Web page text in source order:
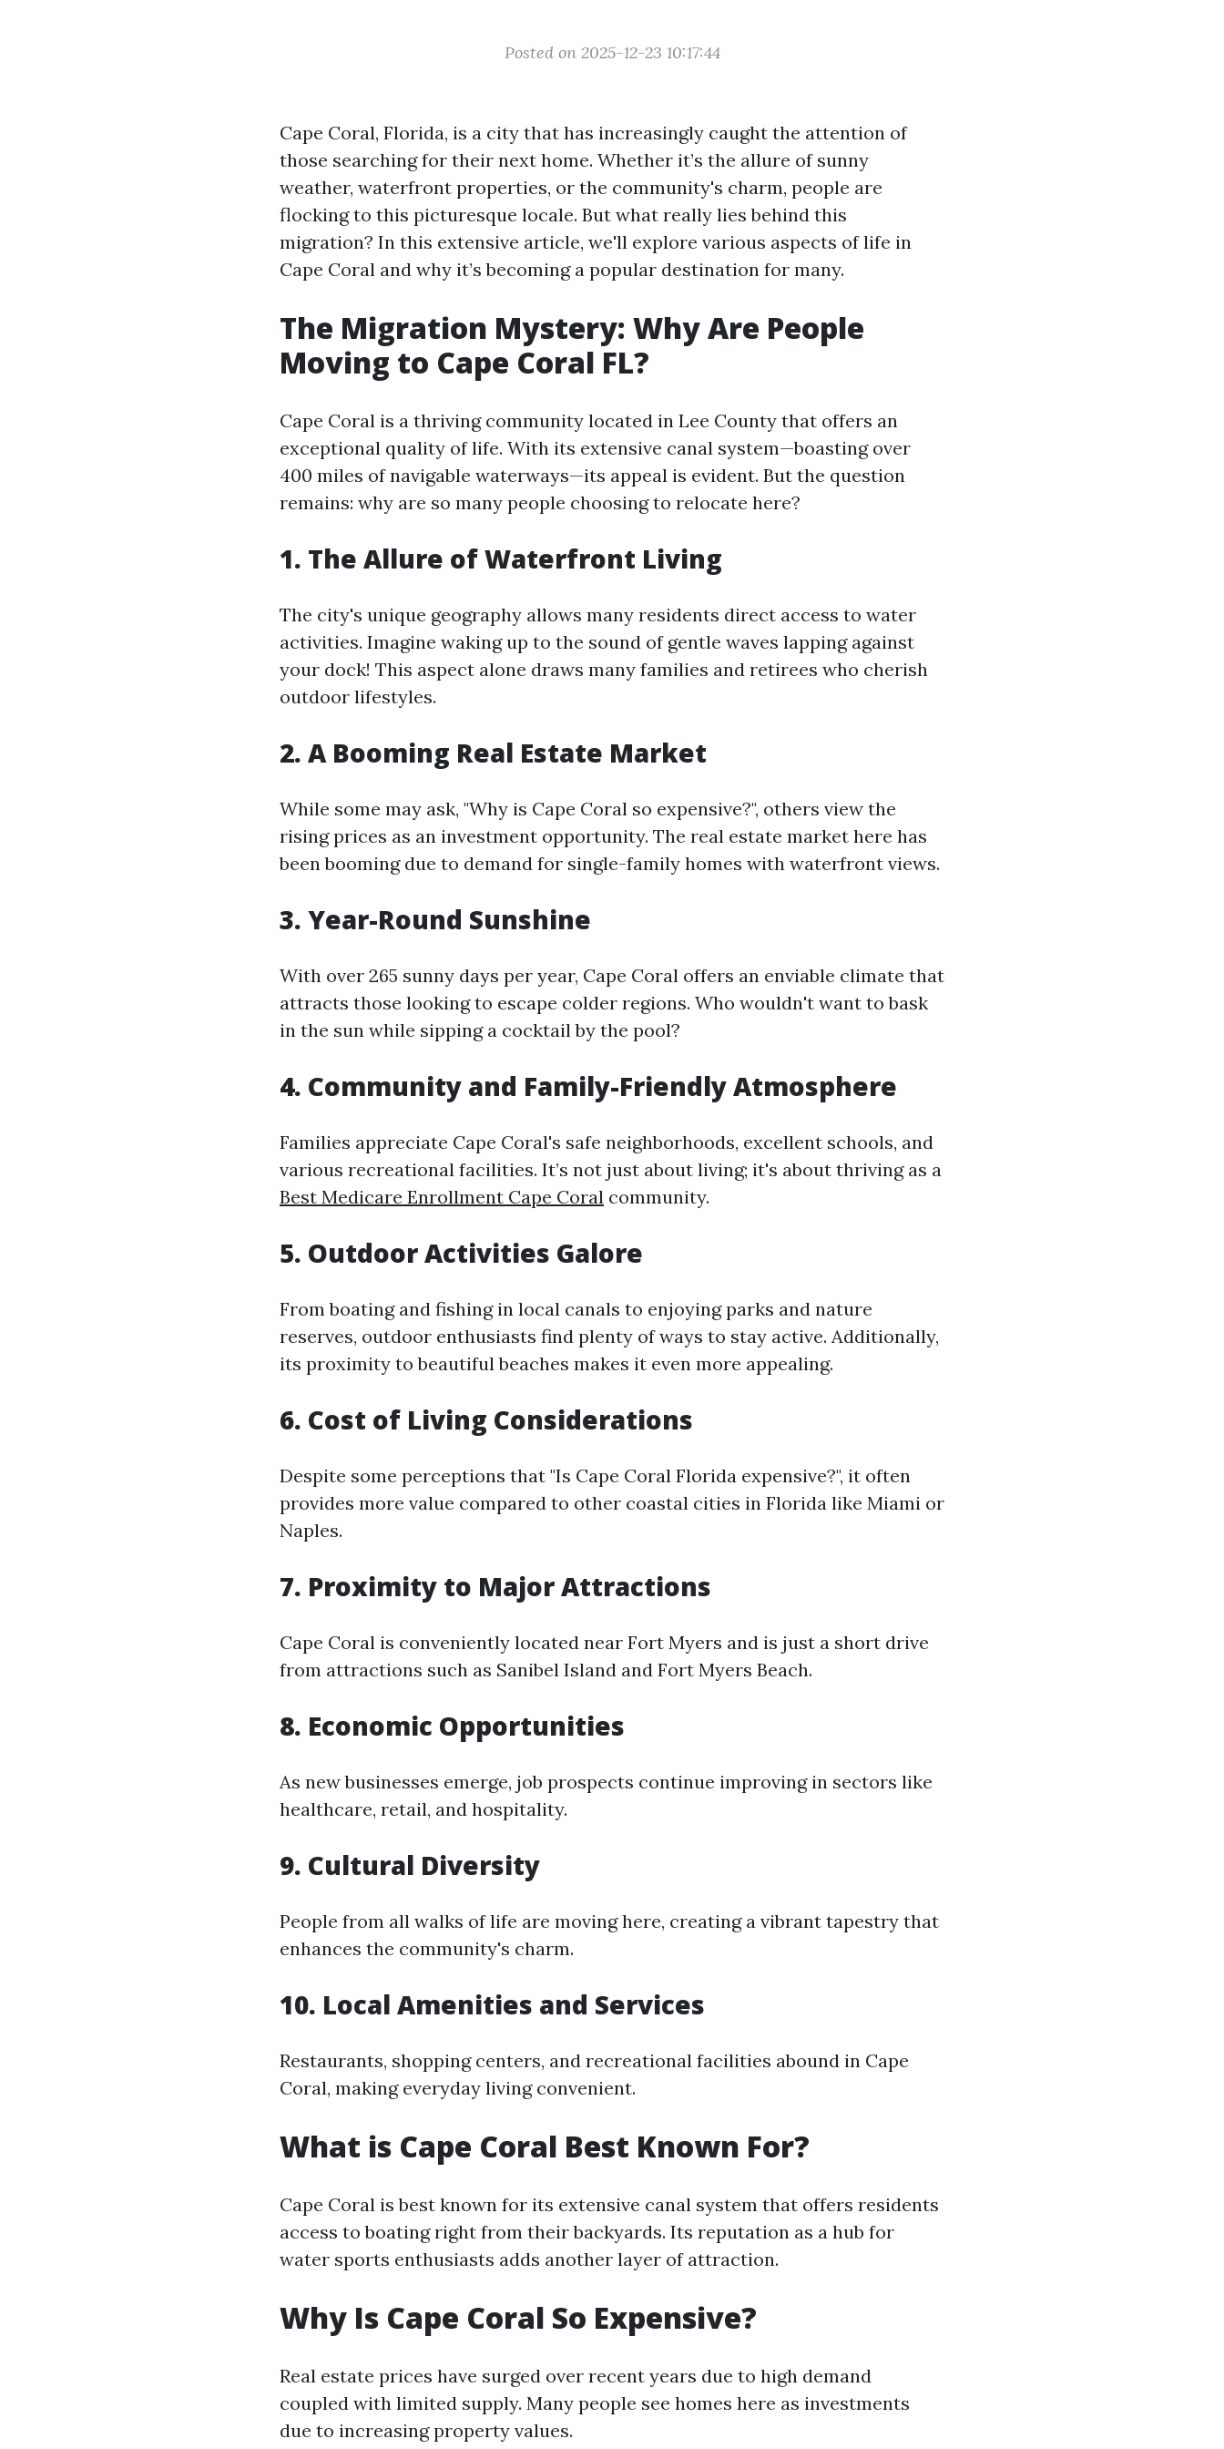
Posted on 2025-12-23 10:17:44
Cape Coral, Florida, is a city that has increasingly caught the attention of
those searching for their next home. Whether it’s the allure of sunny
weather, waterfront properties, or the community's charm, people are
flocking to this picturesque locale. But what really lies behind this
migration? In this extensive article, we'll explore various aspects of life in
Cape Coral and why it’s becoming a popular destination for many.
The Migration Mystery: Why Are People
Moving to Cape Coral FL?
Cape Coral is a thriving community located in Lee County that offers an
exceptional quality of life. With its extensive canal system—boasting over
400 miles of navigable waterways—its appeal is evident. But the question
remains: why are so many people choosing to relocate here?
1. The Allure of Waterfront Living
The city's unique geography allows many residents direct access to water
activities. Imagine waking up to the sound of gentle waves lapping against
your dock! This aspect alone draws many families and retirees who cherish
outdoor lifestyles.
2. A Booming Real Estate Market
While some may ask, "Why is Cape Coral so expensive?", others view the
rising prices as an investment opportunity. The real estate market here has
been booming due to demand for single-family homes with waterfront views.
3. Year-Round Sunshine
With over 265 sunny days per year, Cape Coral offers an enviable climate that
attracts those looking to escape colder regions. Who wouldn't want to bask
in the sun while sipping a cocktail by the pool?
4. Community and Family-Friendly Atmosphere
Families appreciate Cape Coral's safe neighborhoods, excellent schools, and
various recreational facilities. It’s not just about living; it's about thriving as a
Best Medicare Enrollment Cape Coral community.
5. Outdoor Activities Galore
From boating and fishing in local canals to enjoying parks and nature
reserves, outdoor enthusiasts find plenty of ways to stay active. Additionally,
its proximity to beautiful beaches makes it even more appealing.
6. Cost of Living Considerations
Despite some perceptions that "Is Cape Coral Florida expensive?", it often
provides more value compared to other coastal cities in Florida like Miami or
Naples.
7. Proximity to Major Attractions
Cape Coral is conveniently located near Fort Myers and is just a short drive
from attractions such as Sanibel Island and Fort Myers Beach.
8. Economic Opportunities
As new businesses emerge, job prospects continue improving in sectors like
healthcare, retail, and hospitality.
9. Cultural Diversity
People from all walks of life are moving here, creating a vibrant tapestry that
enhances the community's charm.
10. Local Amenities and Services
Restaurants, shopping centers, and recreational facilities abound in Cape
Coral, making everyday living convenient.
What is Cape Coral Best Known For?
Cape Coral is best known for its extensive canal system that offers residents
access to boating right from their backyards. Its reputation as a hub for
water sports enthusiasts adds another layer of attraction.
Why Is Cape Coral So Expensive?
Real estate prices have surged over recent years due to high demand
coupled with limited supply. Many people see homes here as investments
due to increasing property values.